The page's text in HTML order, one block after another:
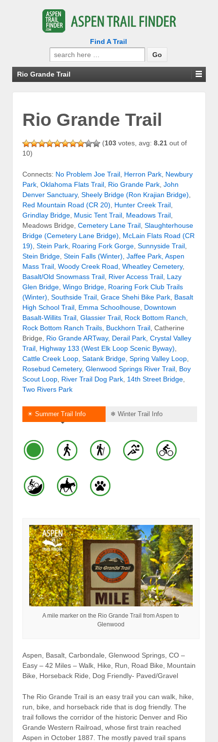
Find A Trail
Search
for:
Rio Grande Trail
Rio Grande Trail
(103 votes, avg: 8.21 out of
10)
Connects: No Problem Joe Trail Herron Park Newbury
Park Oklahoma Flats Trail Rio Grande Park John
Denver Sanctuary, Sheely Bridge (Ron Krajian Bridge)
Red Mountain Road (CR 20)
Hunter Creek Trail
Grindlay Bridge Music Tent Trail Meadows Trail
Meadows Bridge, Cemetery Lane Trail Slaughterhouse
Bridge (Cemetery Lane Bridge)
McLain Flats Road (CR
19) Stein Park Roaring Fork Gorge Sunnyside Trail
Stein Bridge Stein Falls (Winter) Jaffee Park, Aspen
Mass Trail Woody Creek Road Wheatley Cemetery,
Basalt/Old Snowmass Trail River Access Trail Lazy
Glen Bridge Wingo Bridge Roaring Fork Club Trails
(Winter) Southside Trail Grace Shehi Bike Park Basalt
High School Trail Emma Schoolhouse Downtown
Basalt-Willits Trail Glassier Trail Rock Bottom Ranch
Rock Bottom Ranch Trails Buckhorn Trail , Catherine
Bridge, Rio Grande ARTway, Derail Park Crystal Valley
Trail Highway 133 (West Elk Loop Scenic Byway)
Cattle Creek Loop Satank Bridge Spring Valley Loop
Rosebud Cemetery, Glenwood Springs River Trail Boy
Scout Loop River Trail Dog Park 14th Street Bridge
Two Rivers Park
☀ Summer Trail Info ❄ Winter Trail Info
A mile marker on the Rio Grande Trail from Aspen to
Glenwood
Aspen, Basalt, Carbondale, Glenwood Springs, CO –
Easy – 42 Miles – Walk, Hike, Run, Road Bike, Mountain
Bike, Horseback Ride, Dog Friendly- Paved/Gravel
The Rio Grande Trail is an easy trail you can walk, hike,
run, bike, and horseback ride that is dog friendly. The
trail follows the corridor of the historic Denver and Rio
Grande Western Railroad, whose first train reached
Aspen in October 1887. The mostly paved trail spans